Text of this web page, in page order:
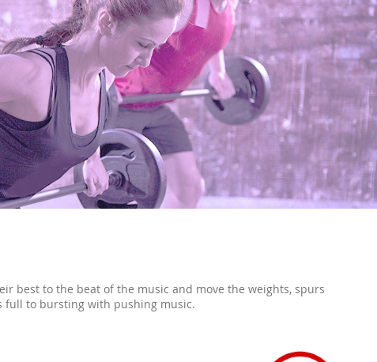
best to the beat of the music and move the weights, spurs
full to bursting with pushing music.